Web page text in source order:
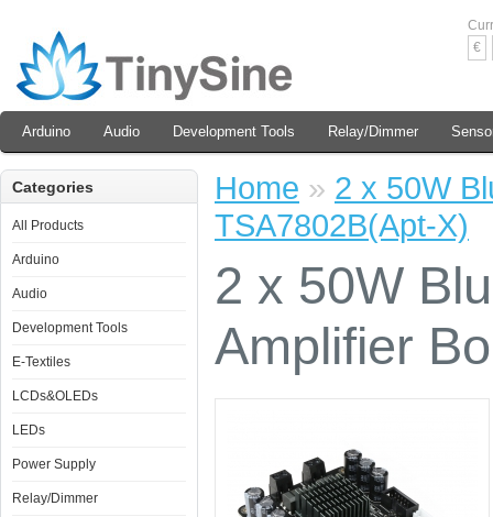
€
Arduino Audio Development Tools Relay/Dimmer
Categories
All Products
Arduino
Audio
Development Tools
E-Textiles
LCDs&OLEDs
LEDs
Power Supply
Relay/Dimmer
Home » 2 x 50W
TSA7802B(Apt-X)
2 x 50W
Amplifier